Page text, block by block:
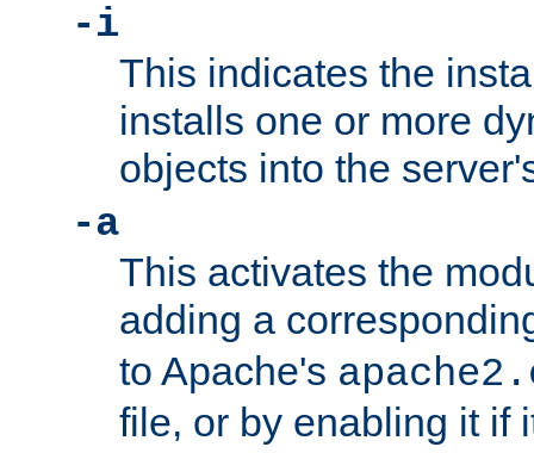
-i
This indicates the
installs one or more
objects into the
-a
This activates the
adding a
to Apache's
file, or by enabling it if